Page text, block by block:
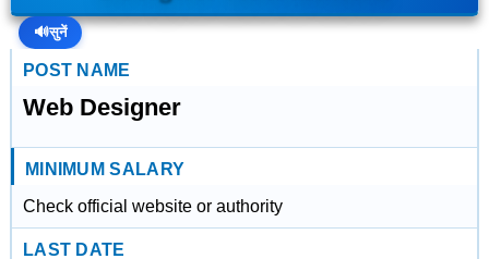
🔊सुनें
POST NAME
Web Designer
MINIMUM SALARY
Check official website or authority
LAST DATE